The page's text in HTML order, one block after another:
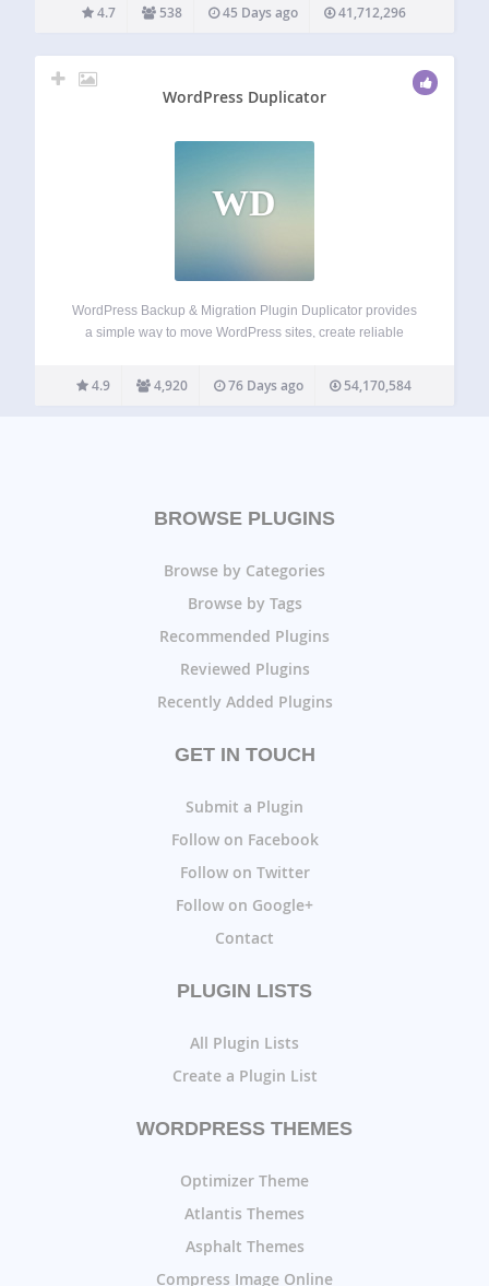
post/page title: this will immediately create…
4.7 538 45 Days ago 41,712,296
WordPress Duplicator
WD
WordPress Backup & Migration Plugin Duplicator provides
a simple way to move WordPress sites, create reliable
can easily migrate, transfer, or clone your WordPress site
between domains or hosts with…
4.9 4,920 76 Days ago 54,170,584
BROWSE PLUGINS
Browse by Categories
Browse by Tags
Recommended Plugins
Reviewed Plugins
Recently Added Plugins
GET IN TOUCH
Submit a Plugin
Follow on Facebook
Follow on Twitter
Follow on Google+
Contact
PLUGIN LISTS
All Plugin Lists
Create a Plugin List
WORDPRESS THEMES
Optimizer Theme
Atlantis Themes
Asphalt Themes
Compress Image Online